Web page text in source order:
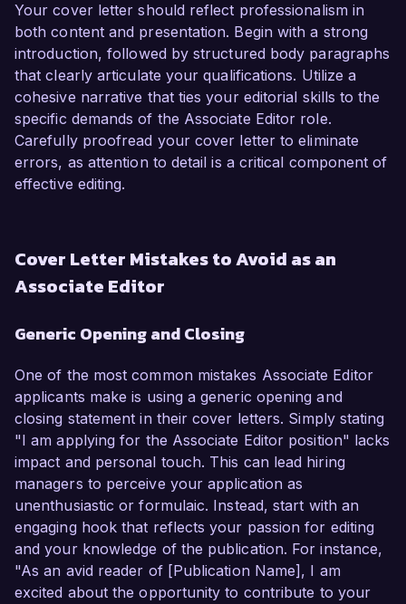
Your cover letter should reflect professionalism in
both content and presentation. Begin with a strong
introduction, followed by structured body paragraphs
that clearly articulate your qualifications. Utilize a
cohesive narrative that ties your editorial skills to the
specific demands of the Associate Editor role.
Carefully proofread your cover letter to eliminate
errors, as attention to detail is a critical component of
effective editing.
Cover Letter Mistakes to Avoid as an
Associate Editor
Generic Opening and Closing
One of the most common mistakes Associate Editor
applicants make is using a generic opening and
closing statement in their cover letters. Simply stating
"I am applying for the Associate Editor position" lacks
impact and personal touch. This can lead hiring
managers to perceive your application as
unenthusiastic or formulaic. Instead, start with an
engaging hook that reflects your passion for editing
and your knowledge of the publication. For instance,
"As an avid reader of [Publication Name], I am
excited about the opportunity to contribute to your